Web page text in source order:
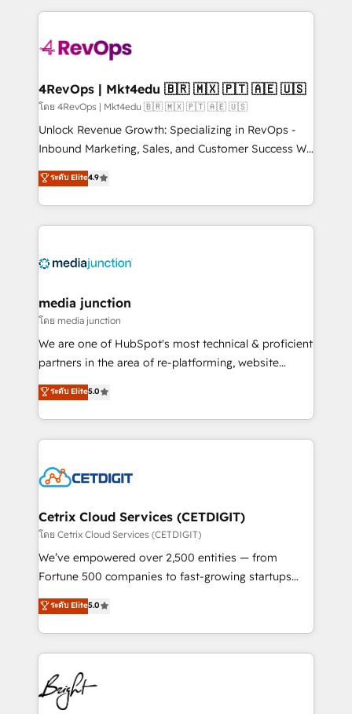
teams has worked with clients just like you Let’s
explore whether S2 is the partner you’ve been
looking for...and get your next big initiative moving!
experience for your team and customers.
4RevOps | Mkt4edu 🇧🇷 🇲🇽 🇵🇹 🇦🇪 🇺🇸
โดย 4RevOps | Mkt4edu 🇧🇷 🇲🇽 🇵🇹 🇦🇪 🇺🇸
Unlock Revenue Growth: Specializing in RevOps -
Inbound Marketing, Sales, and Customer Success We
specialize in driving revenue growth for companies
across industries through tailored marketing, sales,
and customer success strategies, utilizing RevOps
methodologies. As Latin America's largest HubSpot
offer unparalleled insights. Operating in five
Mexico, USA, and Portugal—we've executed over a
hundred successful operations. Our approach,
rooted in RevOps principles, integrates analysis,
training, planning, and qualification. Leveraging
inbound marketing tactics, we focus on
understanding, nurturing, and converting leads.
competitive market.
ระดับ Elite4.9
media junction
โดย media junction
We are one of HubSpot's most technical & proficient
partners in the area of re-platforming, website
design & development. We specialize in multi-hub
implementations for mid-market & enterprise
companies. We are woman-owned, powered by
coffee, and we ❤️ dogs. We produce award-winning
Impact Award 🏆2022 Technical Expertise Impact
Award 🏆2020 Elite Solutions Partner 🏆2019
Integrations HubSpot Impact Award 🏆2019
Marketing Enablement HubSpot Impact Award 🏆
2018 Website Design HubSpot Impact Award 🏆2017
Growth-Driven Design Agency of the Year 🏆2016
Sales Enablement HubSpot Impact Award 🏆2015
HubSpot COS Performance Award 🏆2014 HubSpot
COS Design Award 🏆2013 HubSpot Marketplace
ระดับ Elite5.0
Cetrix Cloud Services (CETDIGIT)
โดย Cetrix Cloud Services (CETDIGIT)
We’ve empowered over 2,500 entities — from
Fortune 500 companies to fast-growing startups
and nonprofits — to streamline operations, scale
revenue, and unlock the full potential of HubSpot.
With deep technical and industry expertise, we fuse
automation, integration, and AI innovation to deliver
lasting impact. We specialize in: • Turnkey and end-
to-end HubSpot implementations • Onboarding for
Sales, Service, Marketing & Content Hubs • AI voice
ระดับ Elite5.0